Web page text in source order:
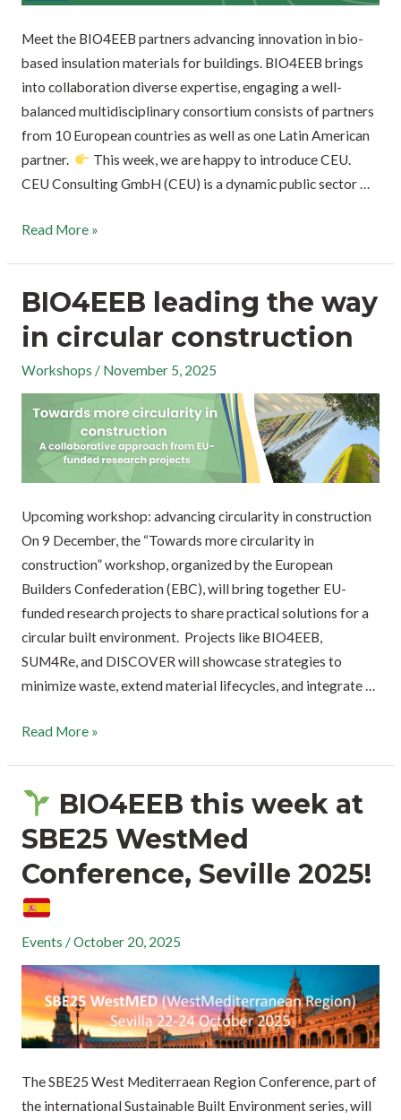
Meet the BIO4EEB partners advancing innovation in bio-
based insulation materials for buildings. BIO4EEB brings
into collaboration diverse expertise, engaging a well-
balanced multidisciplinary consortium consists of partners
from 10 European countries as well as one Latin American
partner.
This week, we are happy to introduce CEU.
CEU Consulting GmbH (CEU) is a dynamic public sector …
Read More »
BIO4EEB leading the way
in circular construction
Workshops / November 5, 2025
Upcoming workshop: advancing circularity in construction
On 9 December, the “Towards more circularity in
construction” workshop, organized by the European
Builders Confederation (EBC), will bring together EU-
funded research projects to share practical solutions for a
circular built environment. Projects like BIO4EEB,
SUM4Re, and DISCOVER will showcase strategies to
minimize waste, extend material lifecycles, and integrate …
Read More »
BIO4EEB this week at
SBE25 WestMed
Conference, Seville 2025!
Events /October 20, 2025
The SBE25 West Mediterraean Region Conference, part of
the international Sustainable Built Environment series, will